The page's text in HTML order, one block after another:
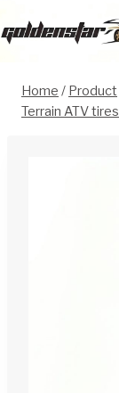
to
Home / Product
Terrain ATV tires